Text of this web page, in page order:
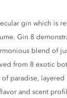
gin which is
Gin 8
blend of
from 8 exotic
paradise,
and scent